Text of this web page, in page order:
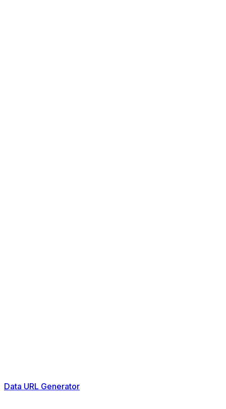
Data URL Generator